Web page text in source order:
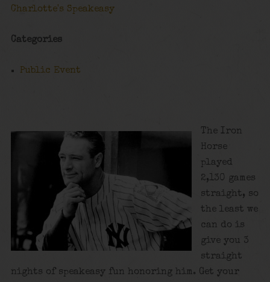
Charlotte's Speakeasy
Categories
Public Event
The Iron
Horse
played
2,130 games
straight, so
the least we
can do is
give you 3
straight
nights of speakeasy fun honoring him. Get your